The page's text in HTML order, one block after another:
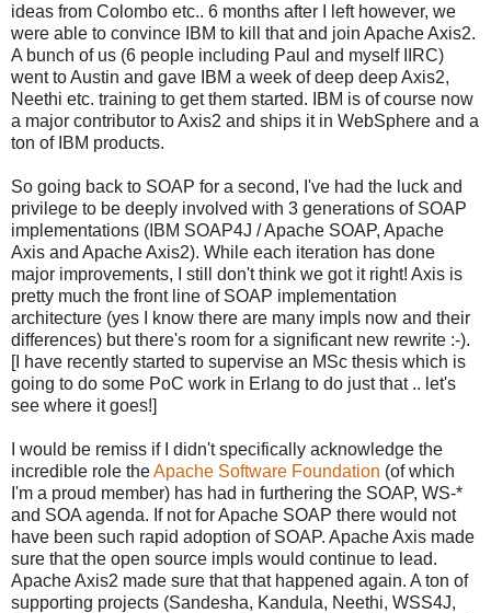
ideas from Colombo etc.. 6 months after I left however, we
were able to convince IBM to kill that and join Apache Axis2.
A bunch of us (6 people including Paul and myself IIRC)
went to Austin and gave IBM a week of deep deep Axis2,
Neethi etc. training to get them started. IBM is of course now
a major contributor to Axis2 and ships it in WebSphere and a
ton of IBM products.
So going back to SOAP for a second, I've had the luck and
privilege to be deeply involved with 3 generations of SOAP
implementations (IBM SOAP4J / Apache SOAP, Apache
Axis and Apache Axis2). While each iteration has done
major improvements, I still don't think we got it right! Axis is
pretty much the front line of SOAP implementation
architecture (yes I know there are many impls now and their
differences) but there's room for a significant new rewrite :-).
[I have recently started to supervise an MSc thesis which is
going to do some PoC work in Erlang to do just that .. let's
see where it goes!]
I would be remiss if I didn't specifically acknowledge the
incredible role theApache Software Foundation (of which
I'm a proud member) has had in furthering the SOAP, WS-*
and SOA agenda. If not for Apache SOAP there would not
have been such rapid adoption of SOAP. Apache Axis made
sure that the open source impls would continue to lead.
Apache Axis2 made sure that that happened again. A ton of
supporting projects (Sandesha, Kandula, Neethi, WSS4J,